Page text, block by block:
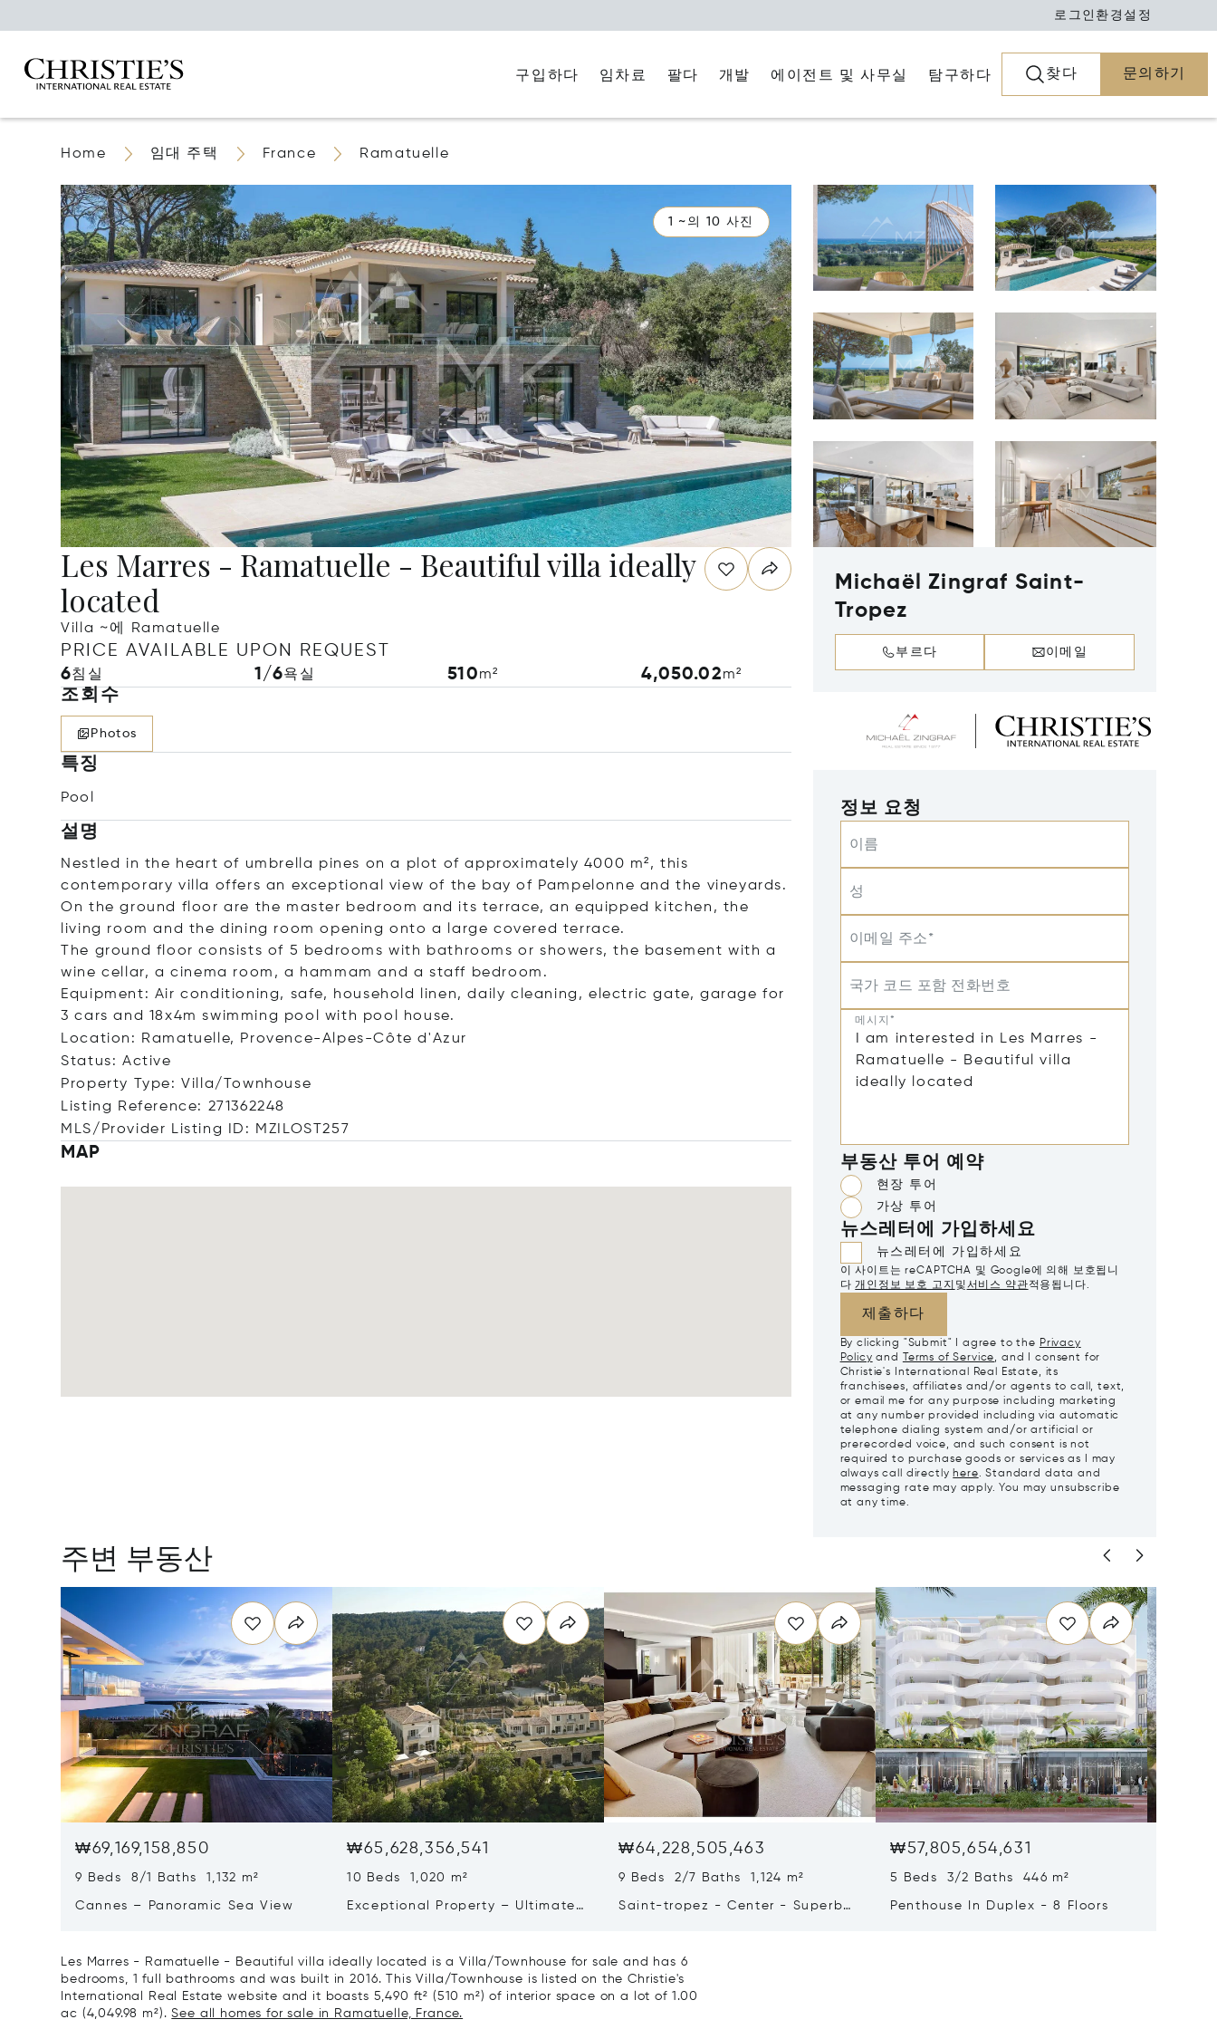
로그인 환경설정
구입하다 임차료 팔다 개발 에이전트 및 사무실 탐구하다 찾다 문의하기
Home 임대 주택 France Ramatuelle
1 ~의 10 사진
Les Marres - Ramatuelle - Beautiful villa ideally
located
Villa ~에 Ramatuelle
PRICE AVAILABLE UPON REQUEST
6침실 1/6욕실 510m² 4,050.02m²
조회수
Photos
특징
Pool
설명
Nestled in the heart of umbrella pines on a plot of approximately 4000 m², this
contemporary villa offers an exceptional view of the bay of Pampelonne and the vineyards.
On the ground floor are the master bedroom and its terrace, an equipped kitchen, the
living room and the dining room opening onto a large covered terrace.
The ground floor consists of 5 bedrooms with bathrooms or showers, the basement with a
wine cellar, a cinema room, a hammam and a staff bedroom.
Equipment: Air conditioning, safe, household linen, daily cleaning, electric gate, garage for
3 cars and 18x4m swimming pool with pool house.
Location: Ramatuelle, Provence-Alpes-Côte d'Azur
Status: Active
Property Type: Villa/Townhouse
Listing Reference: 271362248
MLS/Provider Listing ID: MZILOST257
MAP
Michaël Zingraf Saint-
Tropez
부르다 이메일
정보 요청
이름
성
이메일 주소*
국가 코드 포함 전화번호
메시지*
부동산 투어 예약
현장 투어
가상 투어
뉴스레터에 가입하세요
뉴스레터에 가입하세요
이 사이트는 reCAPTCHA 및 Google에 의해 보호됩니
다 개인정보 보호 고지 및서비스 약관적용됩니다.
제출하다
By clicking "Submit" I agree to the Privacy
Policy and Terms of Service, and I consent for
Christie's International Real Estate, its
franchisees, affiliates and/or agents to call, text,
or email me for any purpose including marketing
at any number provided including via automatic
telephone dialing system and/or artificial or
prerecorded voice, and such consent is not
required to purchase goods or services as I may
always call directly here. Standard data and
messaging rate may apply. You may unsubscribe
at any time.
주변 부동산
₩69,169,158,850
9 Beds 8/1 Baths 1,132 m²
Cannes – Panoramic Sea View
₩65,628,356,541
10 Beds 1,020 m²
Exceptional Property – Ultimate
₩64,228,505,463
9 Beds 2/7 Baths 1,124 m²
Saint-tropez - Center - Superb
₩57,805,654,631
5 Beds 3/2 Baths 446 m²
Penthouse In Duplex - 8 Floors
Les Marres - Ramatuelle - Beautiful villa ideally located is a Villa/Townhouse for sale and has 6
bedrooms, 1 full bathrooms and was built in 2016. This Villa/Townhouse is listed on the Christie's
International Real Estate website and it boasts 5,490 ft² (510 m²) of interior space on a lot of 1.00
ac (4,049.98 m²).See all homes for sale in Ramatuelle, France.